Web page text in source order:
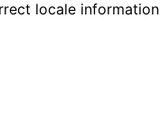
locale information